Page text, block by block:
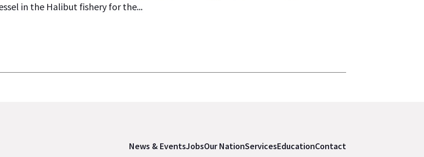
in the Halibut fishery for the...
News & EventsJobsOur NationServicesEducationContact